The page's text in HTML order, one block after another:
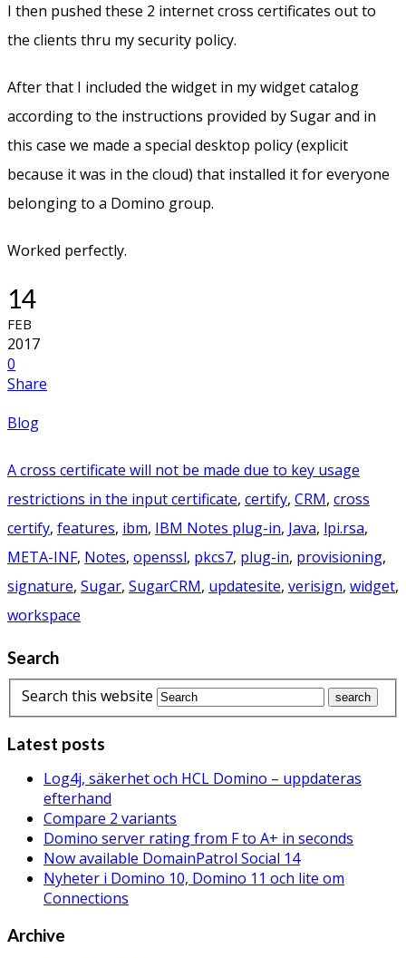
I then pushed these 2 internet cross certificates out to
the clients thru my security policy.
After that I included the widget in my widget catalog
according to the instructions provided by Sugar and in
this case we made a special desktop policy (explicit
because it was in the cloud) that installed it for everyone
belonging to a Domino group.
Worked perfectly.
14
FEB
2017
0
Share
Blog
A cross certificate will not be made due to key usage
restrictions in the input certificate, certify, CRM, cross
certify, features, ibm, IBM Notes plug-in, Java, lpi.rsa,
META-INF, Notes, openssl, pkcs7, plug-in, provisioning,
signature, Sugar, SugarCRM, updatesite, verisign, widget,
workspace
Search
Search this website
Latest posts
Log4j, säkerhet och HCL Domino – uppdateras
efterhand
Compare 2 variants
Domino server rating from F to A+ in seconds
Now available DomainPatrol Social 14
Nyheter i Domino 10, Domino 11 och lite om
Connections
Archive